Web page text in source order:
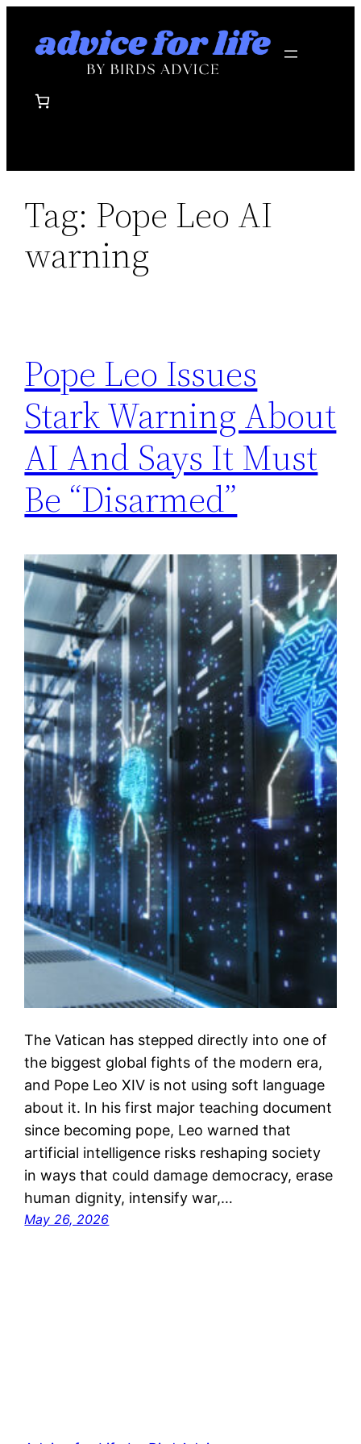
Tag: Pope Leo AI
warning
Pope Leo Issues
Stark Warning About
AI And Says It Must
Be “Disarmed”
The Vatican has stepped directly into one of
the biggest global fights of the modern era,
and Pope Leo XIV is not using soft language
about it. In his first major teaching document
since becoming pope, Leo warned that
artificial intelligence risks reshaping society
in ways that could damage democracy, erase
human dignity, intensify war,…
May 26, 2026